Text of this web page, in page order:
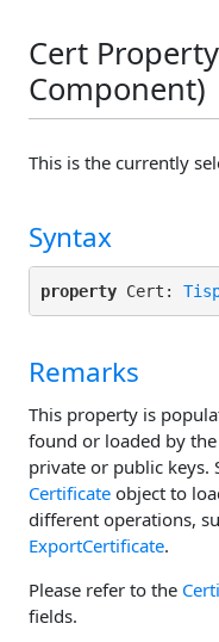
Cert
Component)
This is the currently
Syntax
property Cert:
Remarks
This property is
found or loaded by
private or public keys.
Certificate object to
different operations,
ExportCertificate.
Please refer to the
fields.